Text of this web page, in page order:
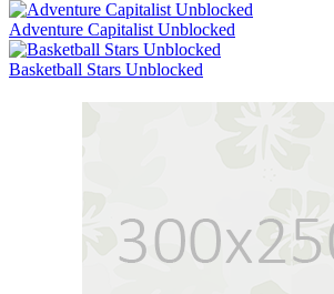
Adventure Capitalist Unblocked
Basketball Stars Unblocked